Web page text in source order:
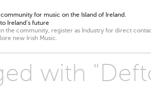
for music on the Island of Ireland.
Ireland’s future
the community, register as Industry for direct
new Irish Music.
with